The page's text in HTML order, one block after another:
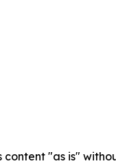
content "as is"